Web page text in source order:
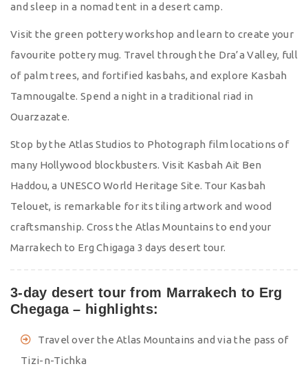
and sleep in a nomad tent in a desert camp.
Visit the green pottery workshop and learn to create your
favourite pottery mug. Travel through the Dra’a Valley, full
of palm trees, and fortified kasbahs, and explore Kasbah
Tamnougalte. Spend a night in a traditional riad in
Ouarzazate.
Stop by the Atlas Studios to Photograph film locations of
many Hollywood blockbusters. Visit Kasbah Ait Ben
Haddou, a UNESCO World Heritage Site. Tour Kasbah
Telouet, is remarkable for its tiling artwork and wood
craftsmanship. Cross the Atlas Mountains to end your
Marrakech to Erg Chigaga 3 days desert tour.
3-day desert tour from Marrakech to Erg
Chegaga – highlights:
Travel over the Atlas Mountains and via the pass of
Tizi-n-Tichka